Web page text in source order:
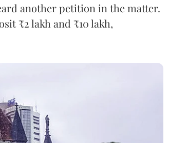
another petition in the matter.
₹2 lakh and ₹10 lakh,